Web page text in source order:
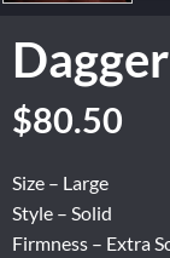
Original
was:
$134.16.
$80.50
Size – Large
Style – Solid
Firmness – Extra